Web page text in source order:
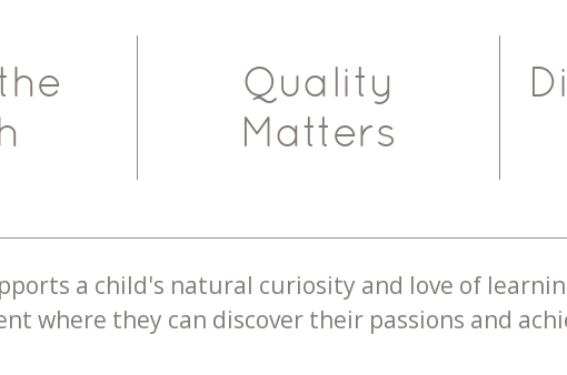
Quality
Matters
a child's natural curiosity and love of
where they can discover their passions and